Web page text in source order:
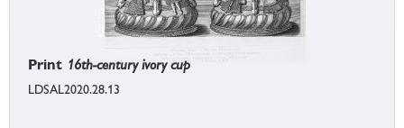
Print 16th-century ivory cup
LDSAL2020.28.13